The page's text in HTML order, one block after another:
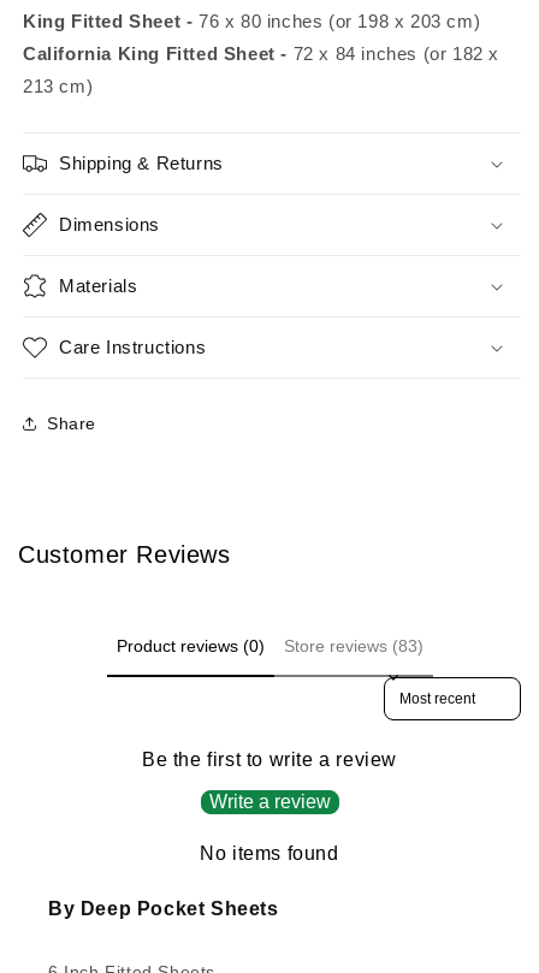
King Fitted Sheet - 76 x 80 inches (or 198 x 203 cm)
California King Fitted Sheet - 72 x 84 inches (or 182 x
213 cm)
Shipping & Returns
Dimensions
Materials
Care Instructions
Share
Customer Reviews
Product reviews (0) Store reviews (83)
Sort reviews by
Be the first to write a review
Write a review
No items found
By Deep Pocket Sheets